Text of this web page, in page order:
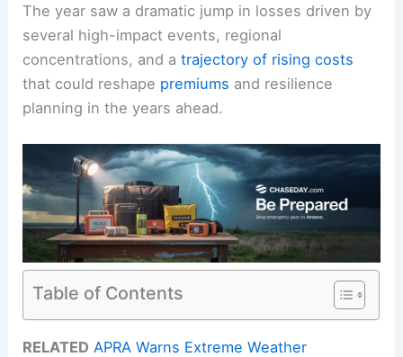
The year saw a dramatic jump in losses driven by
several high-impact events, regional
concentrations, and atrajectory of rising costs
that could reshape premiums and resilience
planning in the years ahead.
Table of Contents
RELATED APRA Warns Extreme Weather